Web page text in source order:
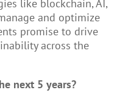
like blockchain, AI,
and optimize
promise to drive
across the
next 5 years?